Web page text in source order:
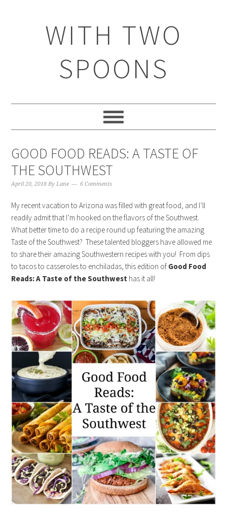
WITH TWO
SPOONS
GOOD FOOD READS: A TASTE OF
THE SOUTHWEST
April 20, 2018 ByLane 6 Comments
My recent vacation to Arizona was filled with great food, and I’ll
readily admit that I’m hooked on the flavors of the Southwest.
What better time to do a recipe round up featuring the amazing
Taste of the Southwest? These talented bloggers have allowed me
to share their amazing Southwestern recipes with you! From dips
to tacos to casseroles to enchiladas, this edition of Good Food
Reads: A Taste of the Southwest has it all!